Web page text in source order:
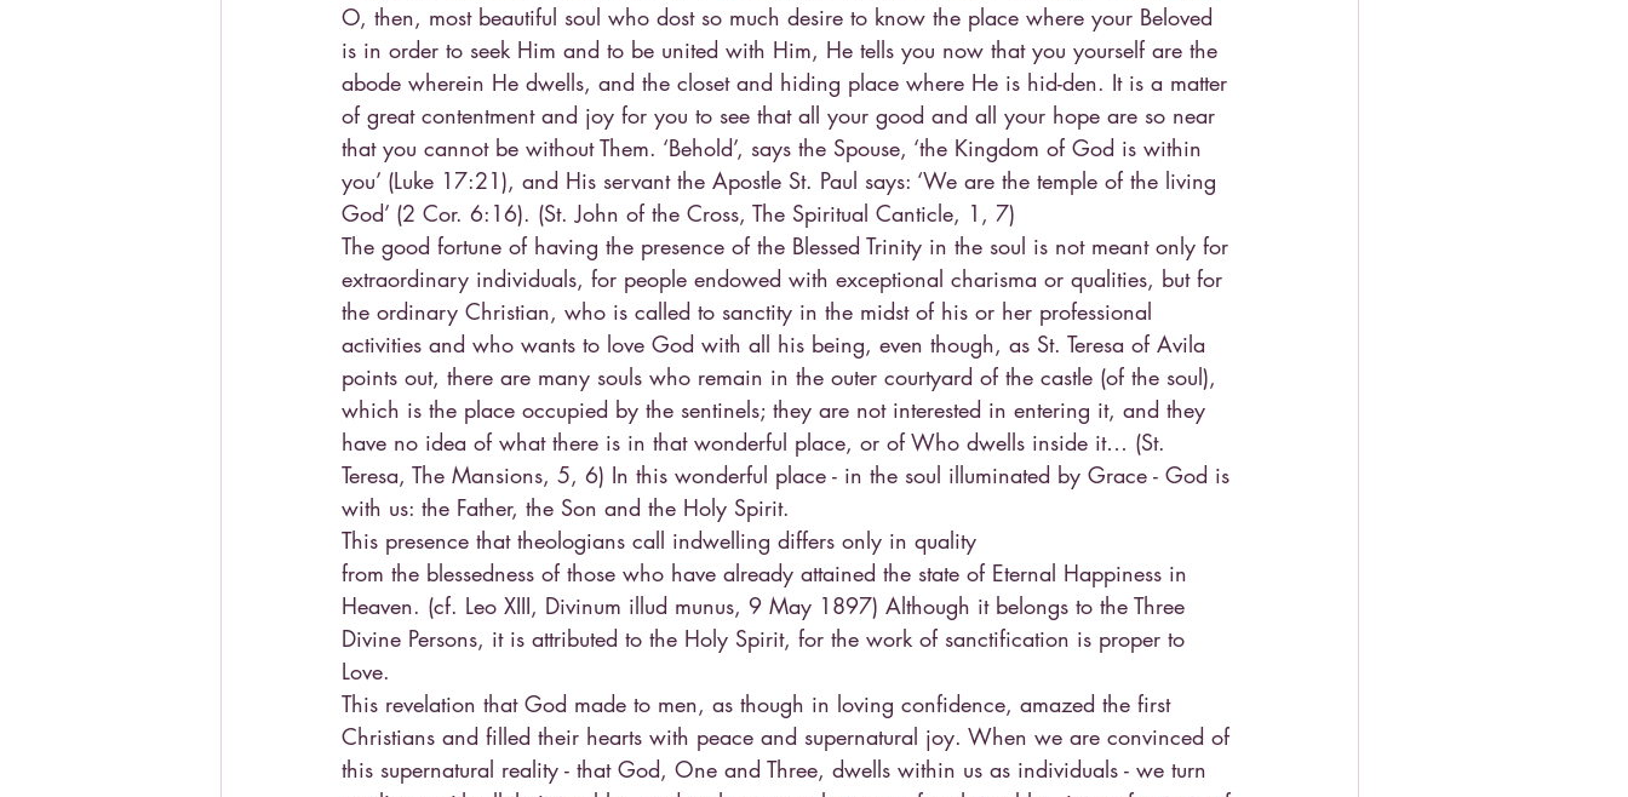
O, then, most beautiful soul who dost so much desire to know the place where your Beloved
is in order to seek Him and to be united with Him, He tells you now that you yourself are the
abode wherein He dwells, and the closet and hiding place where He is hid-den. It is a matter
of great contentment and joy for you to see that all your good and all your hope are so near
that you cannot be without Them. ‘Behold’, says the Spouse, ‘the Kingdom of God is within
you’ (Luke 17:21), and His servant the Apostle St. Paul says: ‘We are the temple of the living
God’ (2 Cor. 6:16). (St. John of the Cross, The Spiritual Canticle, 1, 7)
The good fortune of having the presence of the Blessed Trinity in the soul is not meant only for
extraordinary individuals, for people endowed with exceptional charisma or qualities, but for
the ordinary Christian, who is called to sanctity in the midst of his or her professional
activities and who wants to love God with all his being, even though, as St. Teresa of Avila
points out, there are many souls who remain in the outer courtyard of the castle (of the soul),
which is the place occupied by the sentinels; they are not interested in entering it, and they
have no idea of what there is in that wonderful place, or of Who dwells inside it… (St.
Teresa, The Mansions, 5, 6) In this wonderful place - in the soul illuminated by Grace - God is
with us: the Father, the Son and the Holy Spirit.
This presence that theologians call indwelling differs only in quality
from the blessedness of those who have already attained the state of Eternal Happiness in
Heaven. (cf. Leo XIII, Divinum illud munus, 9 May 1897) Although it belongs to the Three
Divine Persons, it is attributed to the Holy Spirit, for the work of sanctification is proper to
Love.
This revelation that God made to men, as though in loving confidence, amazed the first
Christians and filled their hearts with peace and supernatural joy. When we are convinced of
this supernatural reality - that God, One and Three, dwells within us as individuals - we turn